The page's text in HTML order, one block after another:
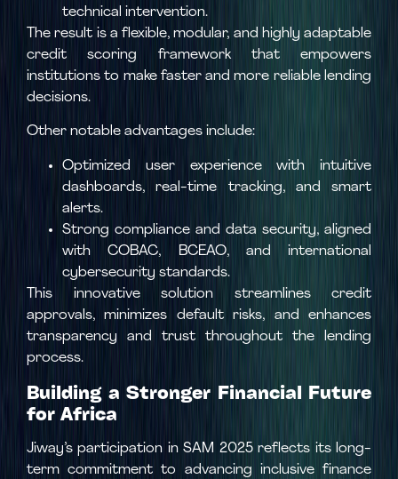
technical intervention.
The result is a flexible, modular, and highly adaptable
credit scoring framework that empowers
institutions to make faster and more reliable lending
decisions.
Other notable advantages include:
Optimized user experience with intuitive
dashboards, real-time tracking, and smart
alerts.
Strong compliance and data security, aligned
with COBAC, BCEAO, and international
cybersecurity standards.
This innovative solution streamlines credit
approvals, minimizes default risks, and enhances
transparency and trust throughout the lending
process.
Building a Stronger Financial Future
for Africa
Jiway’s participation in SAM 2025 reflects its long-
term commitment to advancing inclusive finance